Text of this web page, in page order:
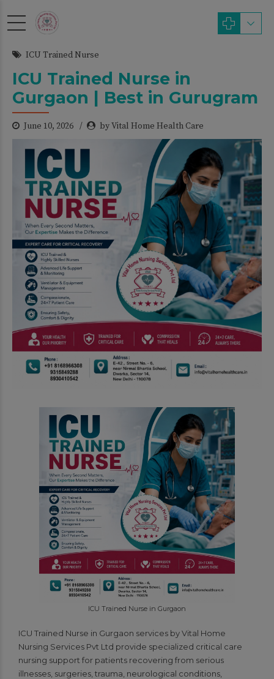
ICU Trained Nurse
ICU Trained Nurse in
Gurgaon | Best in Gurugram
June 10, 2026 by Vital Home Health Care
ICU Trained Nurse in Gurgaon
ICU Trained Nurse in Gurgaon services by Vital Home
Nursing Services Pvt Ltd provide specialized critical care
nursing support for patients recovering from serious
illnesses, surgeries, trauma, neurological conditions,